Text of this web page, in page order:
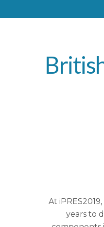
At iPRES2019,
years to